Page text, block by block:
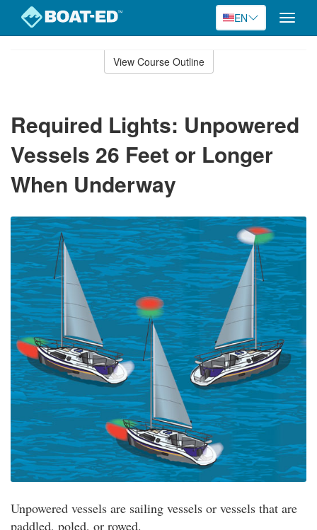
EN
Toggle
View Course Outline
Required Lights: Unpowered
Vessels 26 Feet or Longer
When Underway
Unpowered vessels are sailing vessels or vessels that are
paddled, poled, or rowed.